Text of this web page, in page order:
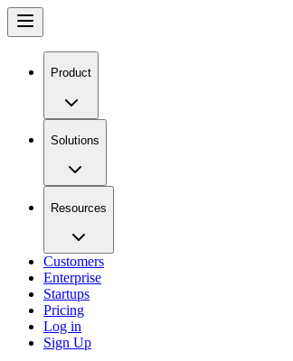
Product
Solutions
Resources
Customers
Enterprise
Startups
Pricing
Log in
Sign Up